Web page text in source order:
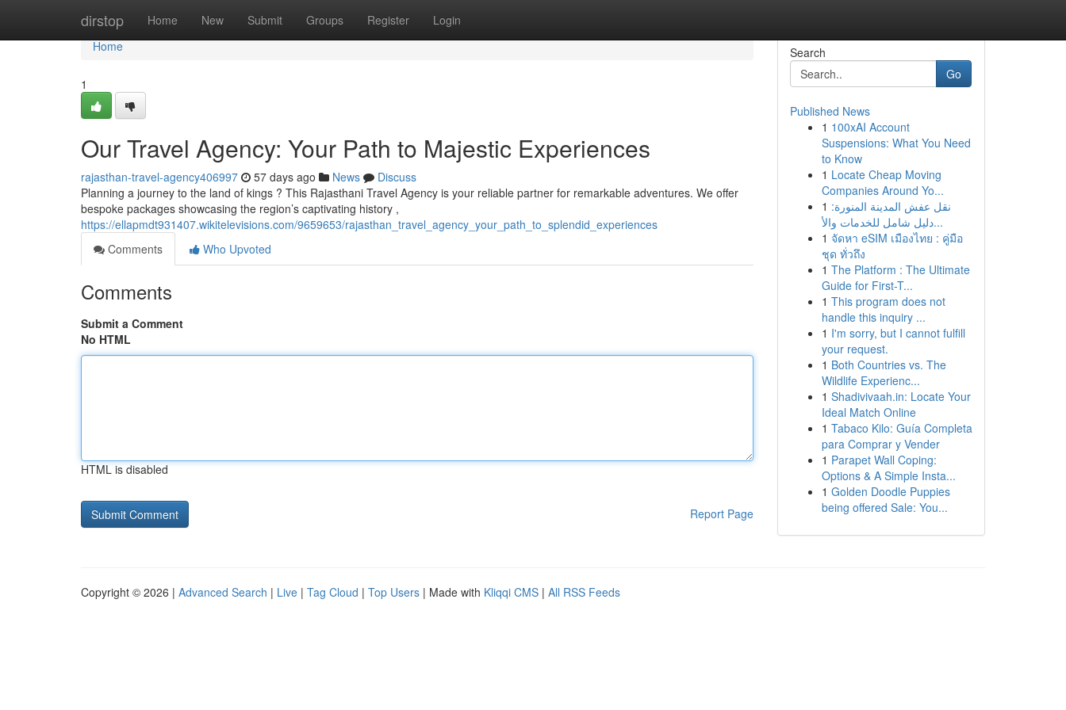
dirstop Home New Submit Groups Register Login
Home
Home
1
Our Travel Agency: Your Path to Majestic Experiences
rajasthan-travel-agency406997 57 days ago News
Discuss
Planning a journey to the land of kings ? This Rajasthani Travel Agency is your reliable partner for remarkable adventures. We offer
bespoke packages showcasing the region’s captivating history ,
https://ellapmdt931407.wikitelevisions.com/9659653/rajasthan_travel_agency_your_path_to_splendid_experiences
Comments
Who Upvoted
Comments
Submit a Comment
No HTML
HTML is disabled
Report Page
Search
Go
Published News
1 100xAI Account
Suspensions: What You Need
to Know
1 Locate Cheap Moving
Companies Around Yo...
1 نقل عفش المدينة المنورة:
دليل شامل للخدمات والأ...
1 จัดหา eSIM เมืองไทย : คู่มือ
ชุด ทั่วถึง
1 The Platform : The Ultimate
Guide for First-T...
1 This program does not
handle this inquiry ...
1 I'm sorry, but I cannot fulfill
your request.
1 Both Countries vs. The
Wildlife Experienc...
1 Shadivivaah.in: Locate Your
Ideal Match Online
1 Tabaco Kilo: Guía Completa
para Comprar y Vender
1 Parapet Wall Coping:
Options & A Simple Insta...
1 Golden Doodle Puppies
being offered Sale: You...
Copyright © 2026 | Advanced Search | Live | Tag Cloud | Top Users | Made with Kliqqi CMS | All RSS Feeds